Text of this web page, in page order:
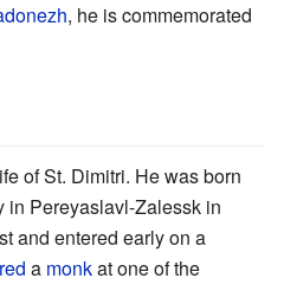
, he is commemorated
of St. Dimitri. He was born
in Pereyaslavl-Zalessk in
and entered early on a
a monkat one of the